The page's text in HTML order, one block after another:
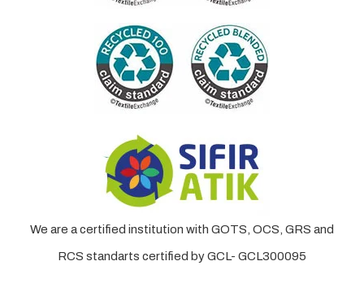
We are a certified institution with GOTS, OCS, GRS and
RCS standarts certified by GCL- GCL300095